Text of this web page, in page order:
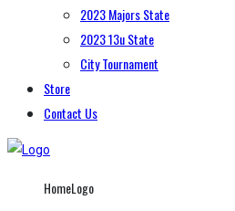
2023 Majors State
2023 13u State
City Tournament
Store
Contact Us
HomeLogo